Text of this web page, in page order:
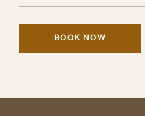
BOOK NOW
(LINK OPENS